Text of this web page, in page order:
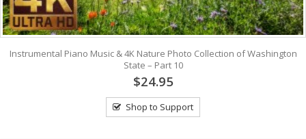
Instrumental Piano Music & 4K Nature Photo Collection of Washington
State – Part 10
$24.95
Shop to Support